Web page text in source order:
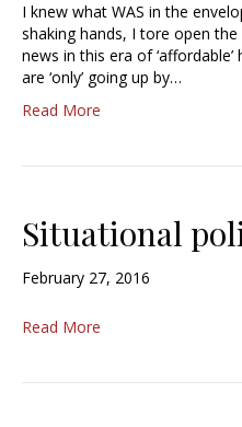
I knew what WAS in the
shaking hands, I tore open
news in this era of
are ‘only’ going up by…
Read More
Situational
February 27, 2016
Read More